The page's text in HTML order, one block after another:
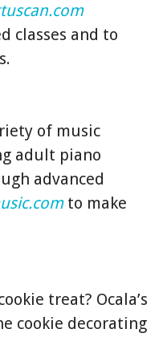
classes and to
of music
adult piano
advanced
to make
treat? Ocala’s
cookie decorating